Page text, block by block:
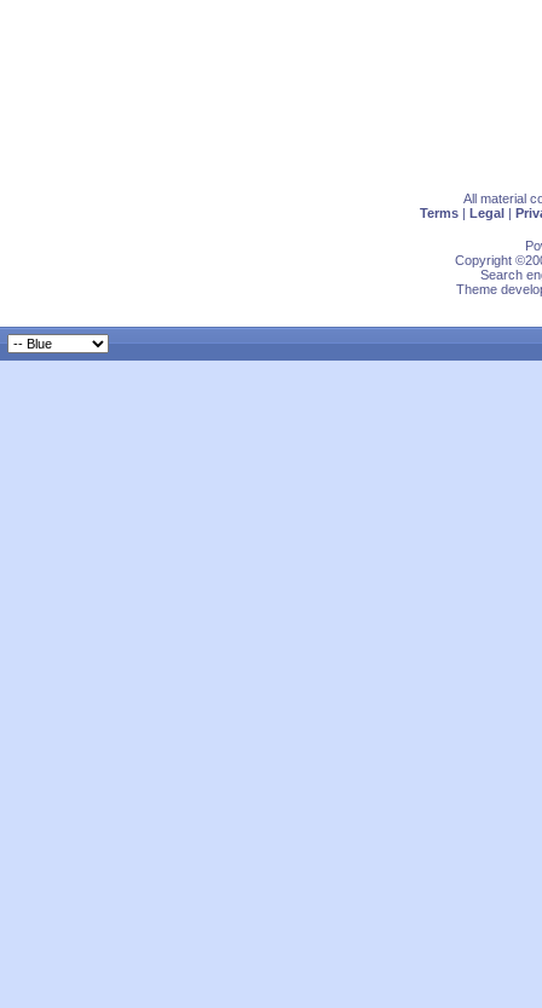
All material
Terms | Legal |
Copyright
Search
Theme